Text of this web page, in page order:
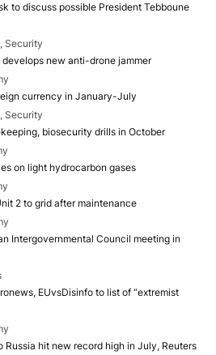
to discuss possible President Tebboune
Security
new anti-drone jammer
currency in January-July
Security
biosecurity drills in October
on light hydrocarbon gases
2 to grid after maintenance
Intergovernmental Council meeting in
EUvsDisinfo to list of “extremist
Russia hit new record high in July, Reuters